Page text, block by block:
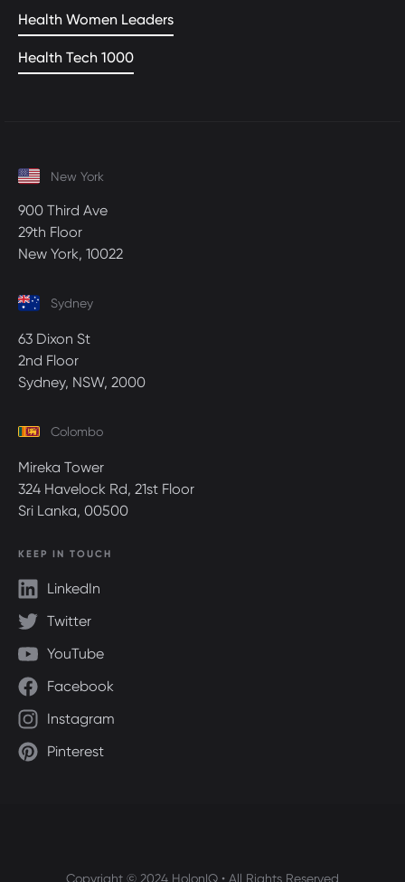
Health Women Leaders
Health Tech 1000
New York
900 Third Ave
29th Floor
New York, 10022
Sydney
63 Dixon St
2nd Floor
Sydney, NSW, 2000
Colombo
Mireka Tower
324 Havelock Rd, 21st Floor
Sri Lanka, 00500
KEEP IN TOUCH
LinkedIn
Twitter
YouTube
Facebook
Instagram
Pinterest
Copyright © 2024 HolonIQ • All Rights Reserved